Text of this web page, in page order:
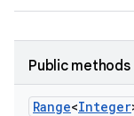
Public methods
Range<Integer